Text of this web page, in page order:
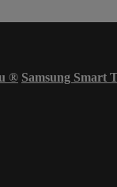
® Samsung Smart